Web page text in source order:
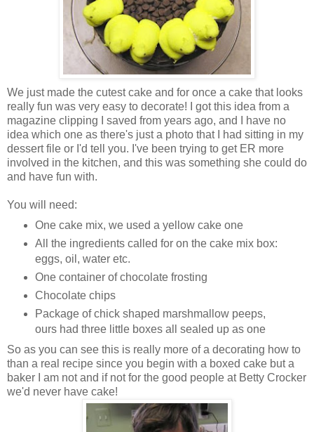
We just made the cutest cake and for once a cake that looks
really fun was very easy to decorate! I got this idea from a
magazine clipping I saved from years ago, and I have no
idea which one as there's just a photo that I had sitting in my
dessert file or I'd tell you. I've been trying to get ER more
involved in the kitchen, and this was something she could do
and have fun with.
You will need:
One cake mix, we used a yellow cake one
All the ingredients called for on the cake mix box:
eggs, oil, water etc.
One container of chocolate frosting
Chocolate chips
Package of chick shaped marshmallow peeps,
ours had three little boxes all sealed up as one
So as you can see this is really more of a decorating how to
than a real recipe since you begin with a boxed cake but a
baker I am not and if not for the good people at Betty Crocker
we'd never have cake!